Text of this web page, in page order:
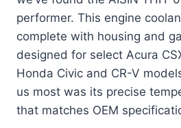
performer. This engine
complete with housing and
designed for select Acura
Honda Civic and CR-V
us most was its precise
that matches OEM